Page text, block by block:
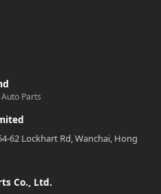
Parts
62 Lockhart Rd, Wanchai, Hong
Co., Ltd.